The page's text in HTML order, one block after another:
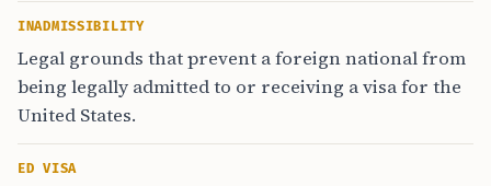
INADMISSIBILITY
Legal grounds that prevent a foreign national from
being legally admitted to or receiving a visa for the
United States.
ED VISA